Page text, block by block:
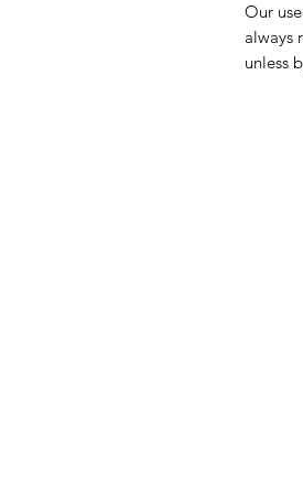
Our
always
unless